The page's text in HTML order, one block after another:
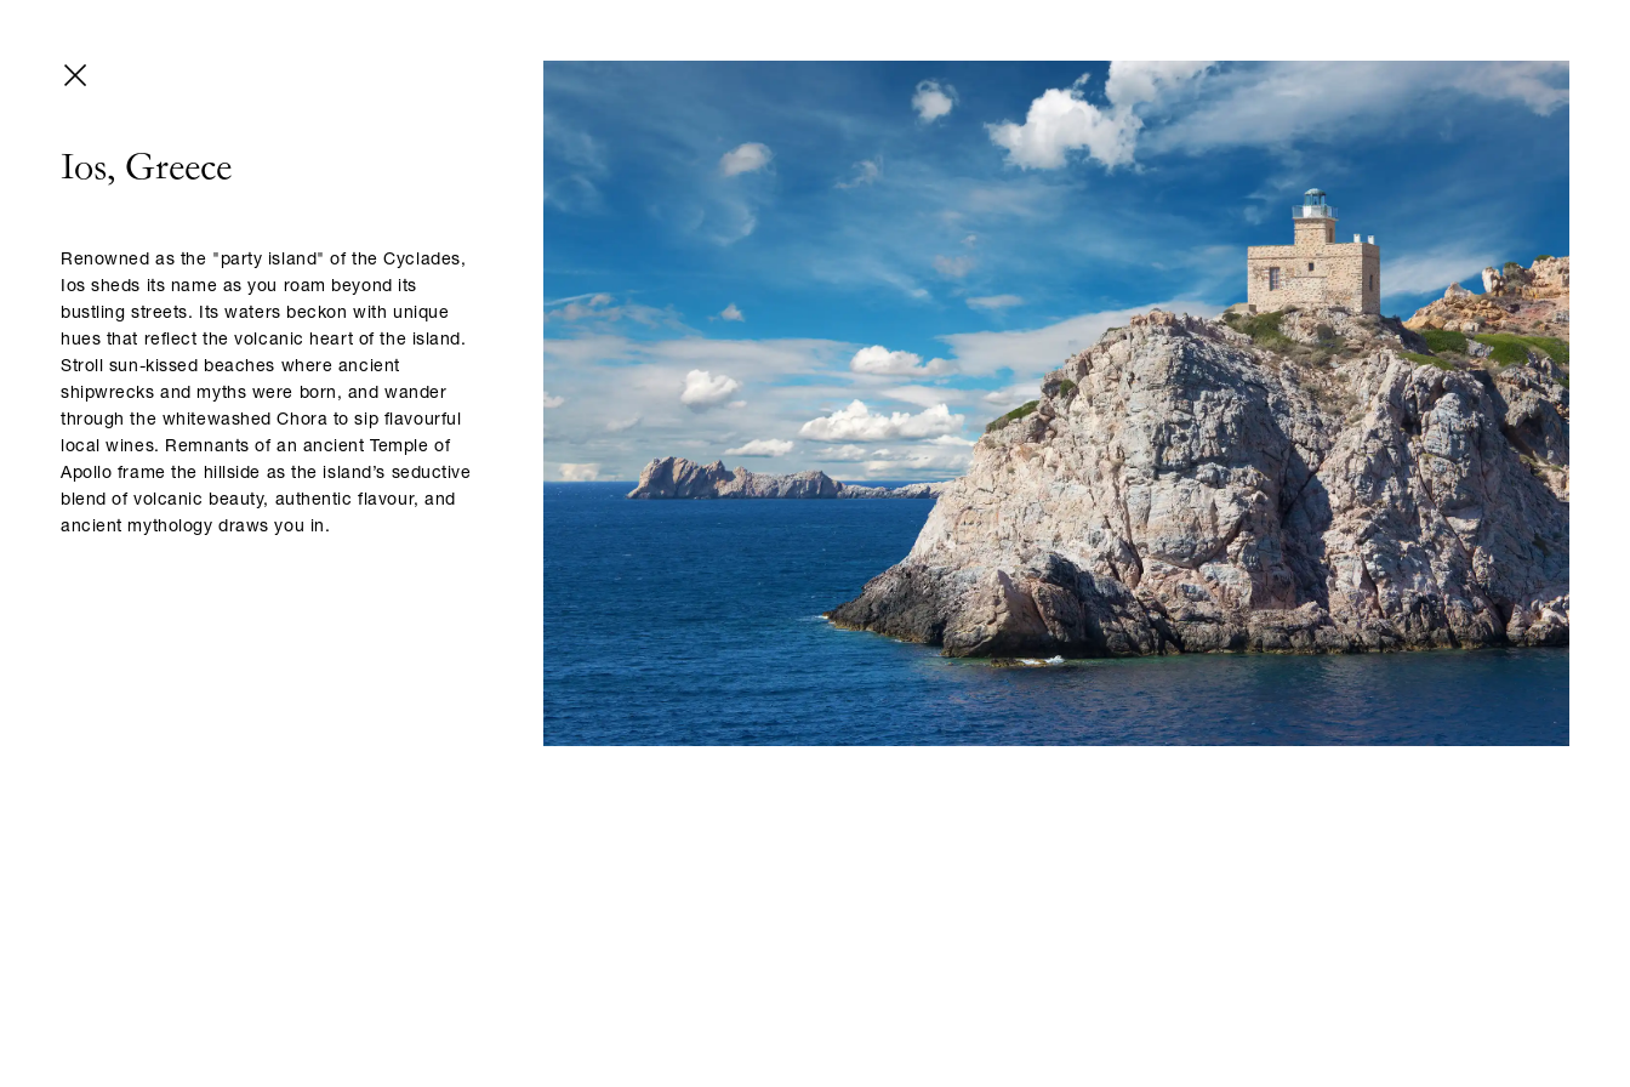
Ios, Greece
Renowned as the "party island" of the Cyclades,
Ios sheds its name as you roam beyond its
bustling streets. Its waters beckon with unique
hues that reflect the volcanic heart of the island.
Stroll sun-kissed beaches where ancient
shipwrecks and myths were born, and wander
through the whitewashed Chora to sip flavourful
local wines. Remnants of an ancient Temple of
Apollo frame the hillside as the island’s seductive
blend of volcanic beauty, authentic flavour, and
ancient mythology draws you in.